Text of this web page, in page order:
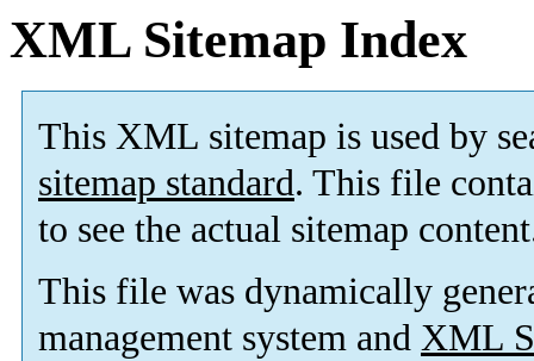
XML Sitemap Index
This XML sitemap is used by
sitemap standard. This file
to see the actual sitemap
This file was dynamically
management system and XML